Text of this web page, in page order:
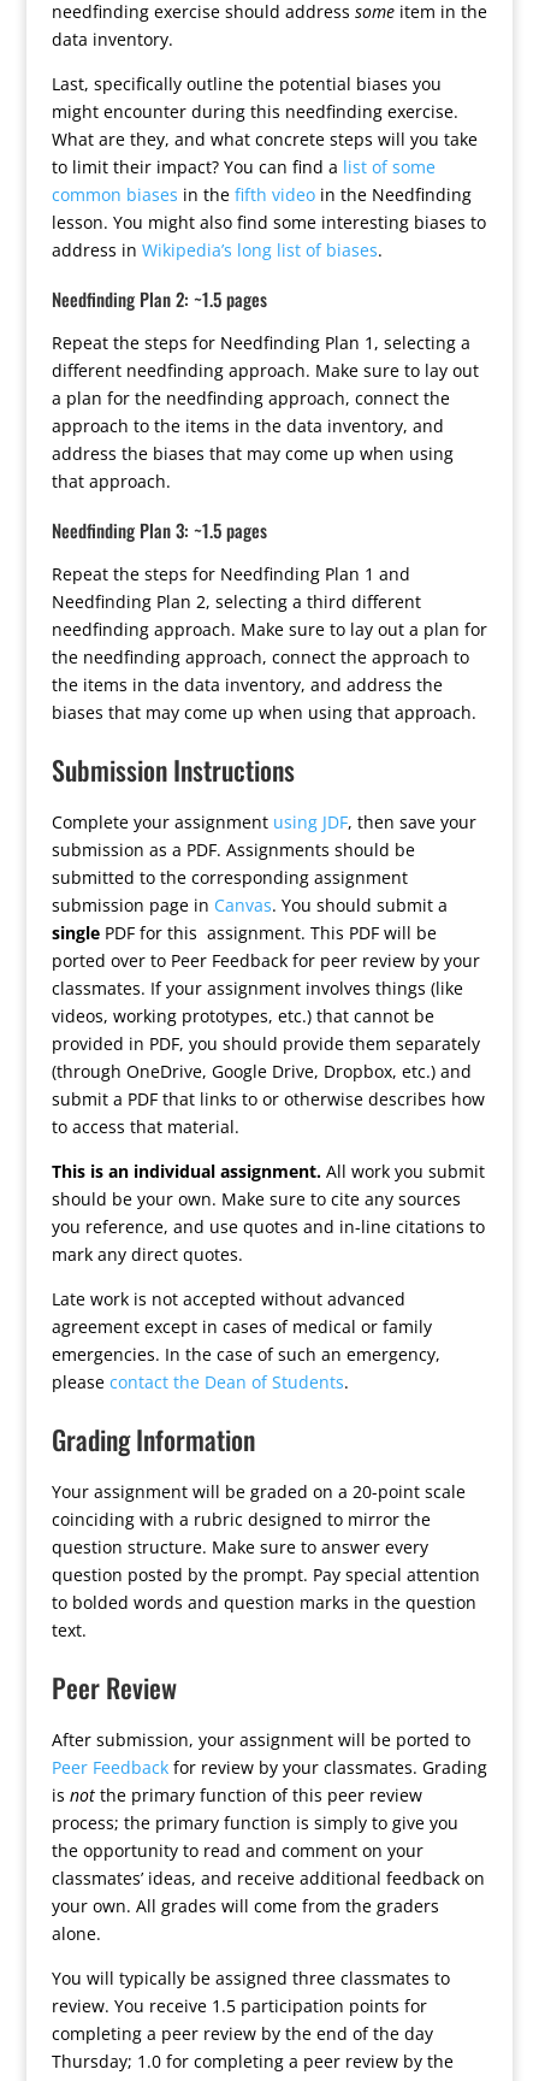
needfinding exercise should address someitem in the
data inventory.
Last, specifically outline the potential biases you
might encounter during this needfinding exercise.
What are they, and what concrete steps will you take
to limit their impact? You can find a list of some
common biases in the fifth videoin the Needfinding
lesson. You might also find some interesting biases to
address in Wikipedia’s long list of biases.
Needfinding Plan 2: ~1.5 pages
Repeat the steps for Needfinding Plan 1, selecting a
different needfinding approach. Make sure to lay out
a plan for the needfinding approach, connect the
approach to the items in the data inventory, and
address the biases that may come up when using
that approach.
Needfinding Plan 3: ~1.5 pages
Repeat the steps for Needfinding Plan 1 and
Needfinding Plan 2, selecting a third different
needfinding approach. Make sure to lay out a plan for
the needfinding approach, connect the approach to
the items in the data inventory, and address the
biases that may come up when using that approach.
Submission Instructions
Complete your assignment using JDF, then save your
submission as a PDF. Assignments should be
submitted to the corresponding assignment
submission page in Canvas. You should submit a
singlePDF for this assignment. This PDF will be
ported over to Peer Feedback for peer review by your
classmates. If your assignment involves things (like
videos, working prototypes, etc.) that cannot be
provided in PDF, you should provide them separately
(through OneDrive, Google Drive, Dropbox, etc.) and
submit a PDF that links to or otherwise describes how
to access that material.
This is an individual assignment.All work you submit
should be your own. Make sure to cite any sources
you reference, and use quotes and in-line citations to
mark any direct quotes.
Late work is not accepted without advanced
agreement except in cases of medical or family
emergencies. In the case of such an emergency,
please contact the Dean of Students.
Grading Information
Your assignment will be graded on a 20-point scale
coinciding with a rubric designed to mirror the
question structure. Make sure to answer every
question posted by the prompt. Pay special attention
to bolded words and question marks in the question
text.
Peer Review
After submission, your assignment will be ported to
Peer Feedbackfor review by your classmates. Grading
is notthe primary function of this peer review
process; the primary function is simply to give you
the opportunity to read and comment on your
classmates’ ideas, and receive additional feedback on
your own. All grades will come from the graders
alone.
You will typically be assigned three classmates to
review. You receive 1.5 participation points for
completing a peer review by the end of the day
Thursday; 1.0 for completing a peer review by the